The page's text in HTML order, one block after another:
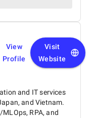
View
Profile
Visit
Website
and IT services
and Vietnam.
RPA, and